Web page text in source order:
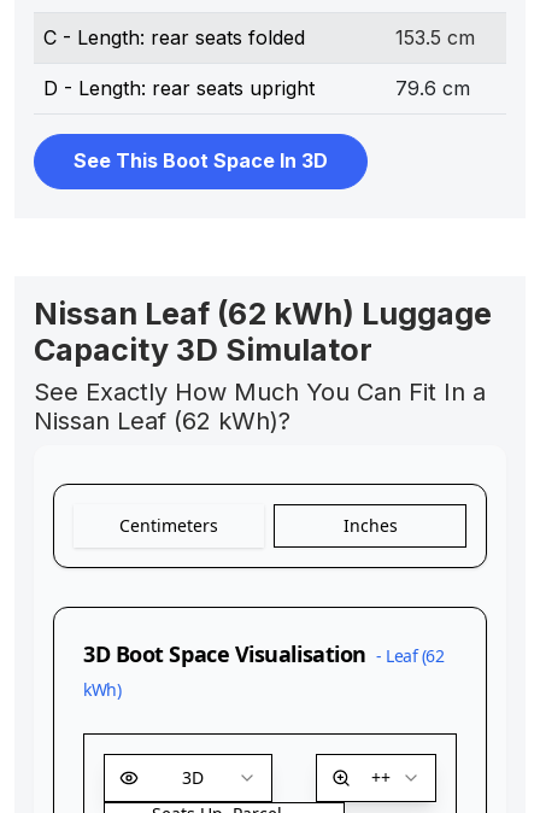
C - Length: rear seats folded 153.5 cm
D - Length: rear seats upright 79.6 cm
See This Boot Space In 3D
Nissan Leaf (62 kWh) Luggage
Capacity 3D Simulator
See Exactly How Much You Can Fit In a
Nissan Leaf (62 kWh)?